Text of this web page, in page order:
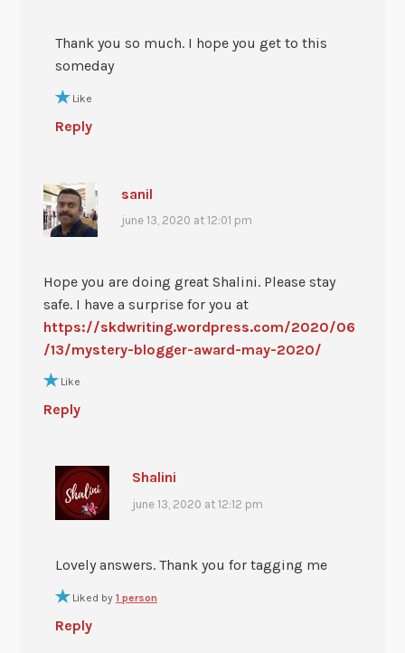
Thank you so much. I hope you get to this
someday
Like
Reply
sanil
june 13, 2020 at 12:01 pm
Hope you are doing great Shalini. Please stay
safe. I have a surprise for you at
https://skdwriting.wordpress.com/2020/06
/13/mystery-blogger-award-may-2020/
Like
Reply
Shalini
june 13, 2020 at 12:12 pm
Lovely answers. Thank you for tagging me
Liked by 1 person
Reply